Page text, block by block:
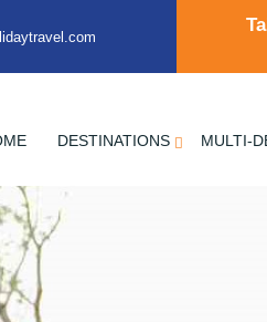
DESTINATIONS MULTI-